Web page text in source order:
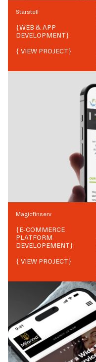
Starstell
{WEB & APP
DEVELOPMENT}
{ VIEW PROJECT}
Magicfinserv
{E-COMMERCE
PLATFORM
DEVELOPEMENT}
{ VIEW PROJECT}